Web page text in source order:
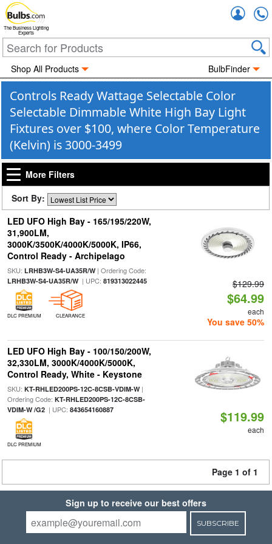
The Business Lighting
Experts
Shop All Products BulbFinder
Controls Ready Wattage Selectable Color
Selectable Dimmable White High Bay Light
Fixtures over $100, where Color Temperature
(Kelvin) is 3000-3499
More Filters
Sort By:
LED UFO High Bay - 165/195/220W,
31,900LM,
3000K/3500K/4000K/5000K, IP66,
Control Ready - Archipelago
SKU: LRHB3W-S4-UA35R/W| Ordering Code:
LRHB3W-S4-UA35R/W| UPC: 819313022445
DLC PREMIUM CLEARANCE
$129.99
$64.99
each
You save 50%
LED UFO High Bay - 100/150/200W,
32,330LM, 3000K/4000K/5000K,
Control Ready, White - Keystone
SKU: KT-RHLED200PS-12C-8CSB-VDIM-W|
Ordering Code: KT-RHLED200PS-12C-8CSB-
VDIM-W /G2| UPC: 843654160887
DLC PREMIUM
$119.99
each
Page 1 of 1
Sign up to receive our best offers
SUBSCRIBE